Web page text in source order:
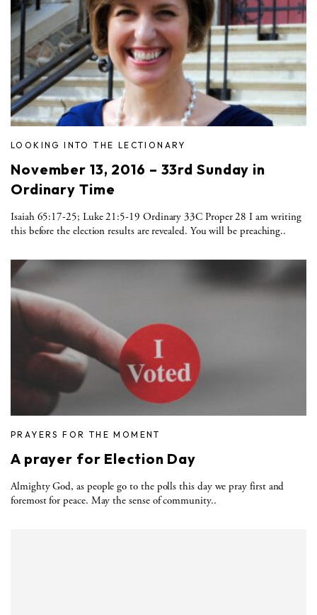
LOOKING INTO THE LECTIONARY
November 13, 2016 – 33rd Sunday in
Ordinary Time
Isaiah 65:17-25; Luke 21:5-19 Ordinary 33C Proper 28 I am writing
this before the election results are revealed. You will be preaching..
PRAYERS FOR THE MOMENT
A prayer for Election Day
Almighty God, as people go to the polls this day we pray first and
foremost for peace. May the sense of community..